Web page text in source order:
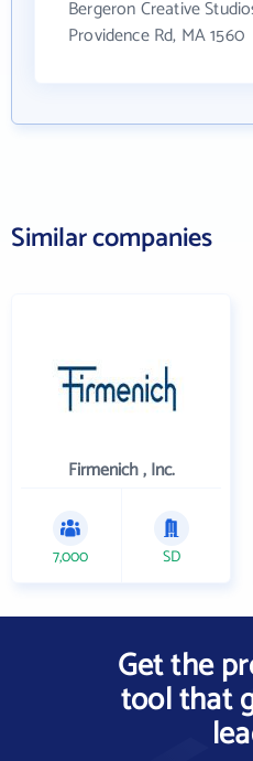
Bergeron Creative
Providence Rd, MA 1560
Similar companies
Firmenich , Inc.
7,000 SD
Get the
tool that